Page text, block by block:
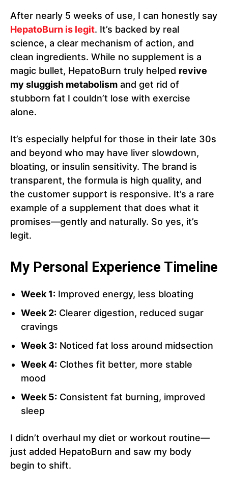
After nearly 5 weeks of use, I can honestly say
HepatoBurn is legit. It’s backed by real
science, a clear mechanism of action, and
clean ingredients. While no supplement is a
magic bullet, HepatoBurn truly helped revive
my sluggish metabolism and get rid of
stubborn fat I couldn’t lose with exercise
alone.
It’s especially helpful for those in their late 30s
and beyond who may have liver slowdown,
bloating, or insulin sensitivity. The brand is
transparent, the formula is high quality, and
the customer support is responsive. It’s a rare
example of a supplement that does what it
promises—gently and naturally. So yes, it’s
legit.
My Personal Experience Timeline
Week 1: Improved energy, less bloating
Week 2: Clearer digestion, reduced sugar
cravings
Week 3: Noticed fat loss around midsection
Week 4: Clothes fit better, more stable
mood
Week 5: Consistent fat burning, improved
sleep
I didn’t overhaul my diet or workout routine—
just added HepatoBurn and saw my body
begin to shift.